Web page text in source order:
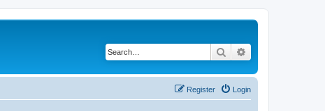
Search
Login
Register